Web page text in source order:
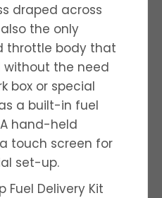
draped across
the only
throttle body that
without the need
box or special
a built-in fuel
hand-held
touch screen for
set-up.
Fuel Delivery Kit